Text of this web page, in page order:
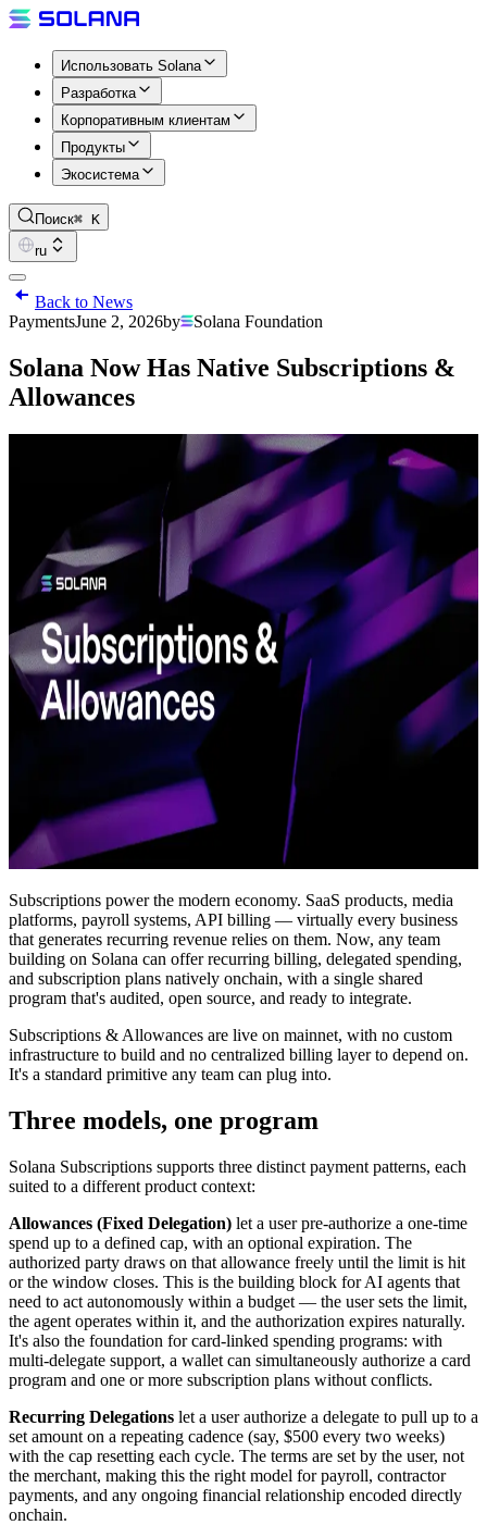
Использовать Solana
Разработка
Корпоративным клиентам
Продукты
Экосистема
Поиск⌘ K
ru
Back to News
PaymentsJune 2, 2026by Solana Foundation
Solana Now Has Native Subscriptions &
Allowances
Subscriptions power the modern economy. SaaS products, media
platforms, payroll systems, API billing — virtually every business
that generates recurring revenue relies on them. Now, any team
building on Solana can offer recurring billing, delegated spending,
and subscription plans natively onchain, with a single shared
program that's audited, open source, and ready to integrate.
Subscriptions & Allowances are live on mainnet, with no custom
infrastructure to build and no centralized billing layer to depend on.
It's a standard primitive any team can plug into.
Three models, one program
Solana Subscriptions supports three distinct payment patterns, each
suited to a different product context:
Allowances (Fixed Delegation) let a user pre-authorize a one-time
spend up to a defined cap, with an optional expiration. The
authorized party draws on that allowance freely until the limit is hit
or the window closes. This is the building block for AI agents that
need to act autonomously within a budget — the user sets the limit,
the agent operates within it, and the authorization expires naturally.
It's also the foundation for card-linked spending programs: with
multi-delegate support, a wallet can simultaneously authorize a card
program and one or more subscription plans without conflicts.
Recurring Delegations let a user authorize a delegate to pull up to a
set amount on a repeating cadence (say, $500 every two weeks)
with the cap resetting each cycle. The terms are set by the user, not
the merchant, making this the right model for payroll, contractor
payments, and any ongoing financial relationship encoded directly
onchain.